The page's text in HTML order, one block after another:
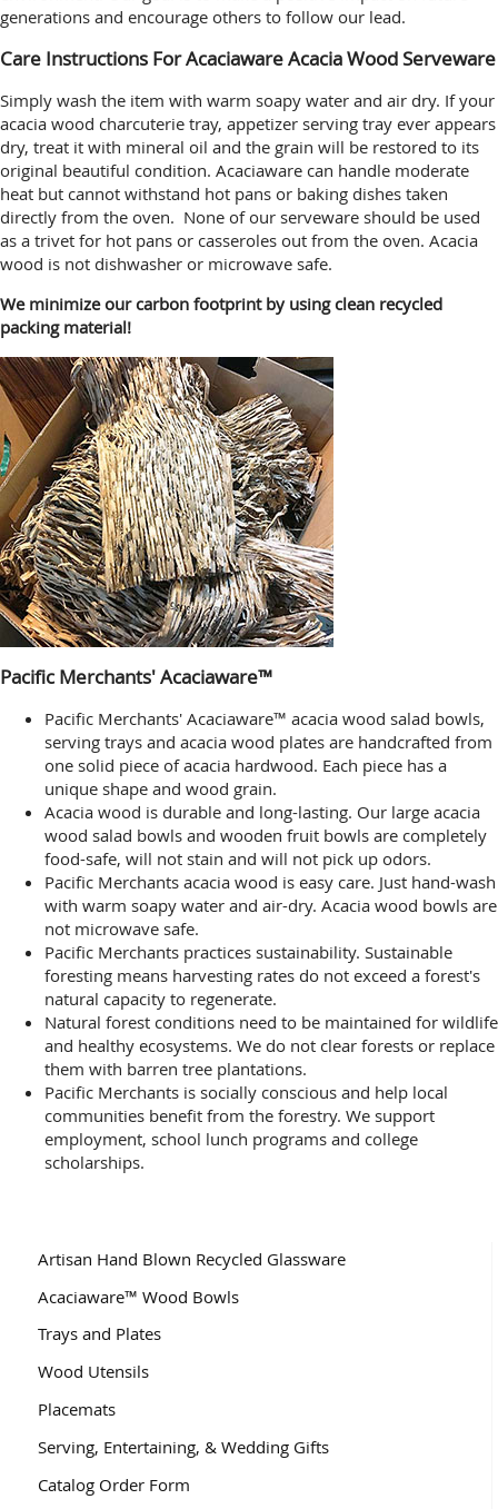
generations and encourage others to follow our lead.
Care Instructions For Acaciaware Acacia Wood Serveware
Simply wash the item with warm soapy water and air dry. If your
acacia wood charcuterie tray, appetizer serving tray ever appears
dry, treat it with mineral oil and the grain will be restored to its
original beautiful condition. Acaciaware can handle moderate
heat but cannot withstand hot pans or baking dishes taken
directly from the oven. None of our serveware should be used
as a trivet for hot pans or casseroles out from the oven. Acacia
wood is not dishwasher or microwave safe.
We minimize our carbon footprint by using clean recycled
packing material!
Pacific Merchants' Acaciaware™
Pacific Merchants' Acaciaware™ acacia wood salad bowls,
serving trays and acacia wood plates are handcrafted from
one solid piece of acacia hardwood. Each piece has a
unique shape and wood grain.
Acacia wood is durable and long-lasting. Our large acacia
wood salad bowls and wooden fruit bowls are completely
food-safe, will not stain and will not pick up odors.
Pacific Merchants acacia wood is easy care. Just hand-wash
with warm soapy water and air-dry. Acacia wood bowls are
not microwave safe.
Pacific Merchants practices sustainability. Sustainable
foresting means harvesting rates do not exceed a forest's
natural capacity to regenerate.
Natural forest conditions need to be maintained for wildlife
and healthy ecosystems. We do not clear forests or replace
them with barren tree plantations.
Pacific Merchants is socially conscious and help local
communities benefit from the forestry. We support
employment, school lunch programs and college
scholarships.
Artisan Hand Blown Recycled Glassware
Acaciaware™ Wood Bowls
Trays and Plates
Wood Utensils
Placemats
Serving, Entertaining, & Wedding Gifts
Catalog Order Form